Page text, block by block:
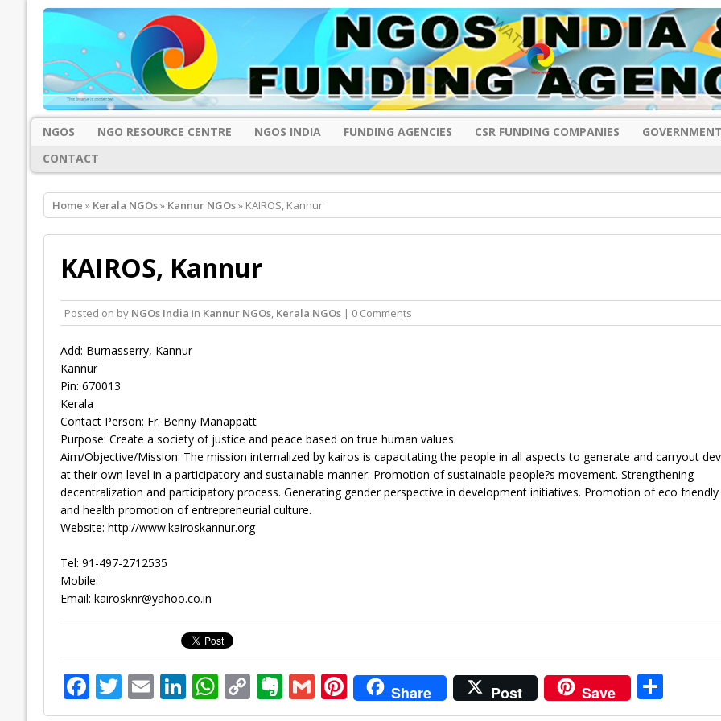
NGOS NGO RESOURCE CENTRE NGOS INDIA FUNDING AGENCIES CSR FUNDING COMPANIES
CONTACT
Home » Kerala NGOs» Kannur NGOs» KAIROS, Kannur
KAIROS, Kannur
Posted on by NGOs India in Kannur NGOs, Kerala NGOs| 0 Comments
Add: Burnasserry, Kannur
Kannur
Pin: 670013
Kerala
Contact Person: Fr. Benny Manappatt
Purpose: Create a society of justice and peace based on true human values.
Aim/Objective/Mission: The mission internalized by kairos is capacitating the people in all aspects to generate and carryout
at their own level in a participatory and sustainable manner. Promotion of sustainable people?s movement. Strengthening
decentralization and participatory process. Generating gender perspective in development initiatives. Promotion of eco
and health promotion of entrepreneurial culture.
Website: http://www.kairoskannur.org
Tel: 91-497-2712535
Mobile:
Email: kairosknr@yahoo.co.in
F
ac
T
w
E
m
Li
n
W
h
C
o
E
v
G
m
Pi
nt
Share Post Save S
h